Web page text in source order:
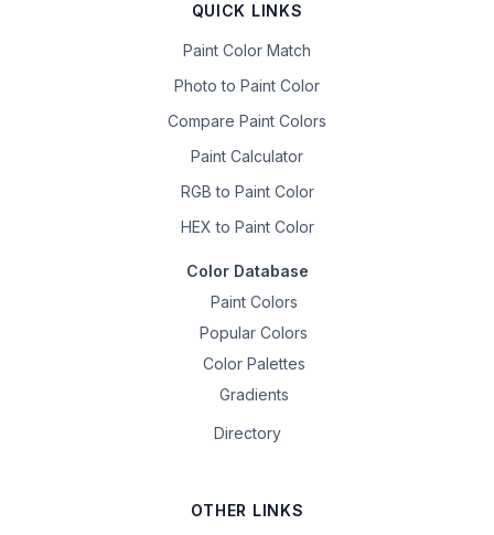
QUICK LINKS
Paint Color Match
Photo to Paint Color
Compare Paint Colors
Paint Calculator
RGB to Paint Color
HEX to Paint Color
Color Database
Paint Colors
Popular Colors
Color Palettes
Gradients
Directory
OTHER LINKS